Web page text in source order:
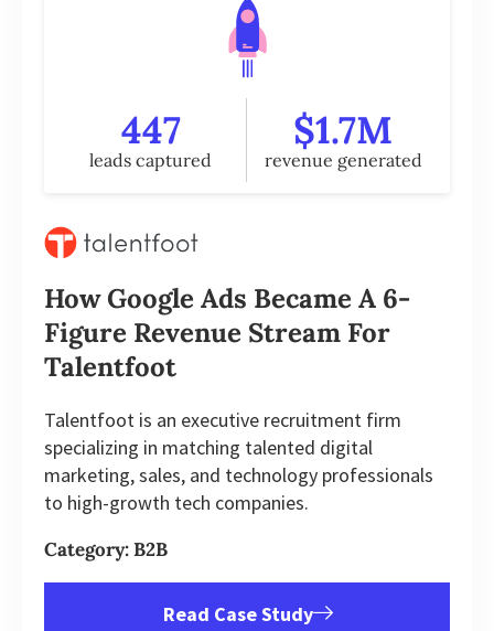
leads captured
447
revenue generated
$1.7M
How Google Ads Became A 6-
Figure Revenue Stream For
Talentfoot
Talentfoot is an executive recruitment firm
specializing in matching talented digital
marketing, sales, and technology professionals
to high-growth tech companies.
Category: B2B
Read Case Study